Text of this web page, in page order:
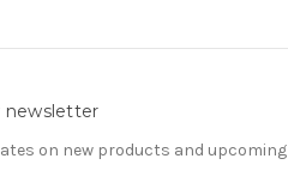
newsletter
on new products and upcoming